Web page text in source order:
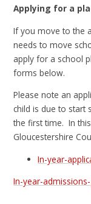
Applying for a
If you move to the
needs to move
apply for a school
forms below.
Please note an
child is due to start
the first time. In
Gloucestershire
In-year-
In-year-